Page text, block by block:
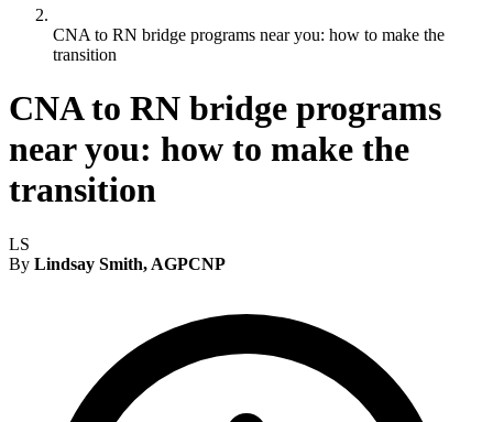
CNA to RN bridge programs near you: how to make the
transition
CNA to RN bridge programs
near you: how to make the
transition
LS
By Lindsay Smith, AGPCNP